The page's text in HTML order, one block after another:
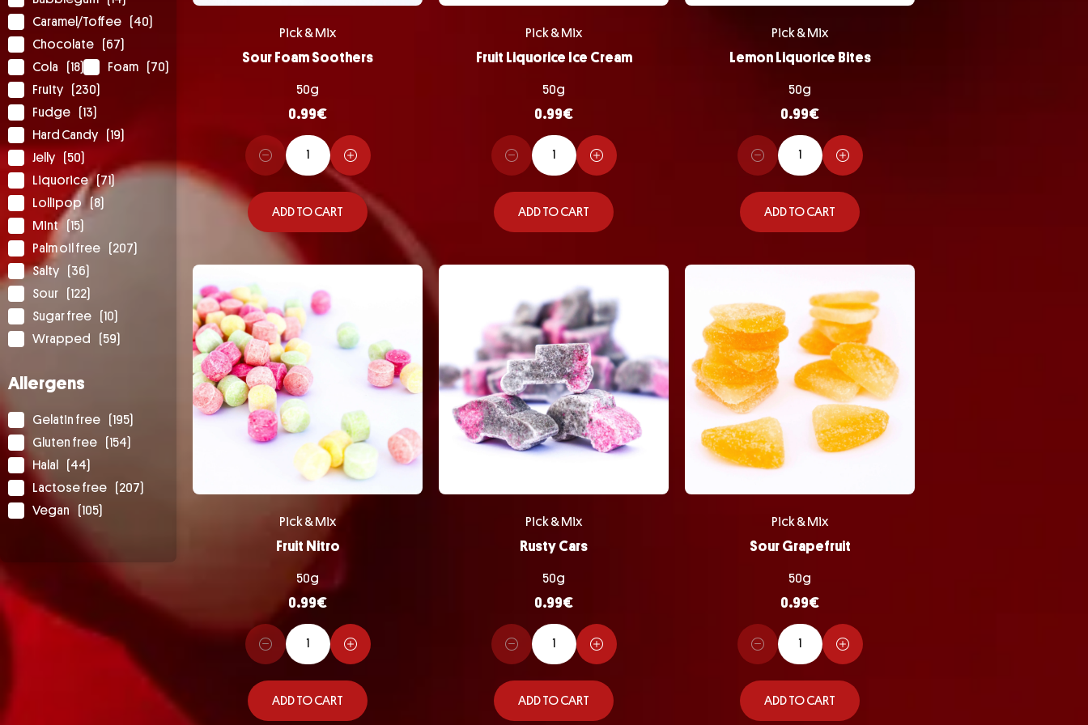
Caramel/Toffee
(40)
Chocolate
(67)
Cola
(18) Foam
(70)
Fruity
(230)
Fudge
(13)
Hard Candy
(19)
Jelly
(50)
Liquorice
(71)
Lollipop
(8)
Mint
(15)
Palm oil free
(207)
Salty
(36)
Sour
(122)
Sugar free
(10)
Wrapped
(59)
Allergens
Gelatin free
(195)
Gluten free
(154)
Halal
(44)
Lactose free
(207)
Vegan
(105)
Pick & Mix
Sour Foam Soothers
50g
0.99€
ADD TO CART
Pick & Mix
Fruit Liquorice Ice Cream
50g
0.99€
ADD TO CART
Pick & Mix
Lemon Liquorice Bites
50g
0.99€
ADD TO CART
Pick & Mix
Fruit Nitro
50g
0.99€
ADD TO CART
Pick & Mix
Rusty Cars
50g
0.99€
ADD TO CART
Pick & Mix
Sour Grapefruit
50g
0.99€
ADD TO CART